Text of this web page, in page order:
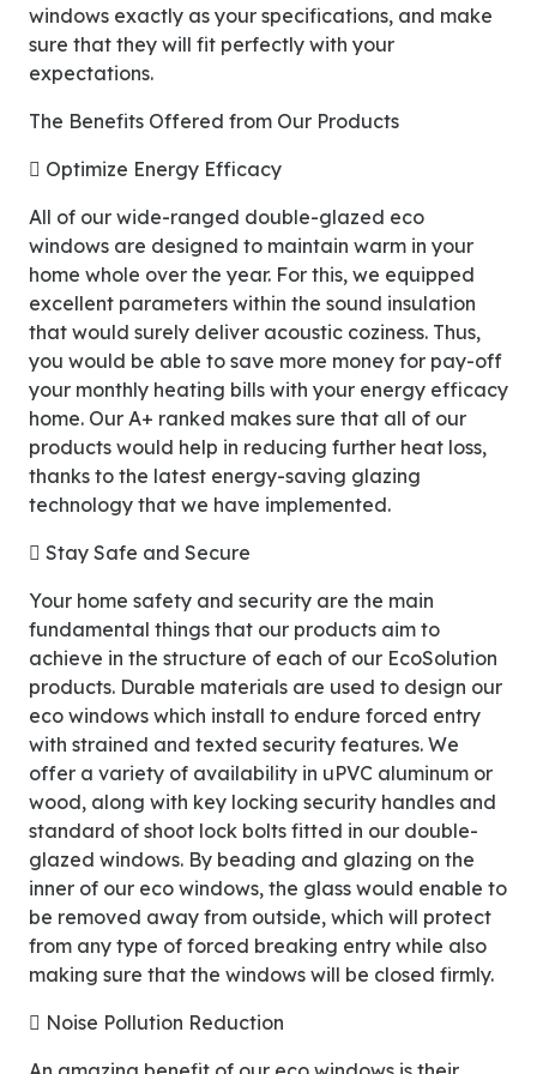
windows exactly as your specifications, and make
sure that they will fit perfectly with your
expectations.
The Benefits Offered from Our Products
 Optimize Energy Efficacy
All of our wide-ranged double-glazed eco
windows are designed to maintain warm in your
home whole over the year. For this, we equipped
excellent parameters within the sound insulation
that would surely deliver acoustic coziness. Thus,
you would be able to save more money for pay-off
your monthly heating bills with your energy efficacy
home. Our A+ ranked makes sure that all of our
products would help in reducing further heat loss,
thanks to the latest energy-saving glazing
technology that we have implemented.
 Stay Safe and Secure
Your home safety and security are the main
fundamental things that our products aim to
achieve in the structure of each of our EcoSolution
products. Durable materials are used to design our
eco windows which install to endure forced entry
with strained and texted security features. We
offer a variety of availability in uPVC aluminum or
wood, along with key locking security handles and
standard of shoot lock bolts fitted in our double-
glazed windows. By beading and glazing on the
inner of our eco windows, the glass would enable to
be removed away from outside, which will protect
from any type of forced breaking entry while also
making sure that the windows will be closed firmly.
 Noise Pollution Reduction